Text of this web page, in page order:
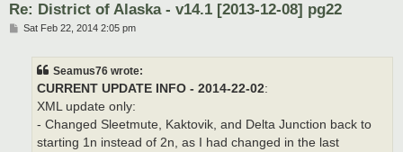
Re: District of Alaska - v14.1 [2013-12-08] pg22
PSat Feb 22, 2014 2:05 pm
Seamus76 wrote:
CURRENT UPDATE INFO - 2014-22-02:
XML update only:
- Changed Sleetmute, Kaktovik, and Delta Junction back to
starting 1n instead of 2n, as I had changed in the last